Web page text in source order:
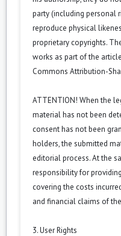
party (including personal
reproduce physical
proprietary copyrights.
works as part of the
Commons Attribution-
ATTENTION! When the
material has not been
consent has not been
holders, the submitted
editorial process. At the
responsibility for
covering the costs
and financial claims of
3. User Rights